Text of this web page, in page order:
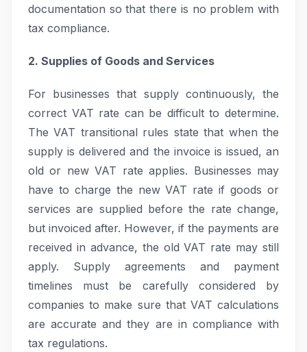
documentation so that there is no problem with
tax compliance.
2. Supplies of Goods and Services
For businesses that supply continuously, the
correct VAT rate can be difficult to determine.
The VAT transitional rules state that when the
supply is delivered and the invoice is issued, an
old or new VAT rate applies. Businesses may
have to charge the new VAT rate if goods or
services are supplied before the rate change,
but invoiced after. However, if the payments are
received in advance, the old VAT rate may still
apply. Supply agreements and payment
timelines must be carefully considered by
companies to make sure that VAT calculations
are accurate and they are in compliance with
tax regulations.